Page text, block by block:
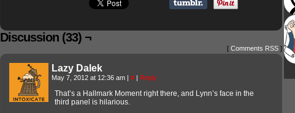
Discussion (33) ¬
[ Comments RSS ]
Lazy Dalek
May 7, 2012 at 12:36 am | # | Reply
That’s a Hallmark Moment right there, and Lynn’s face in the
third panel is hilarious.